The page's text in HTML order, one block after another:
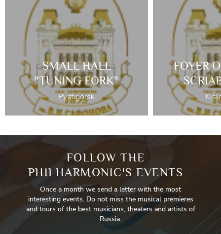
SMALL HALL
"TUNING FORK"
Pyatigorsk
FOYER
FOLLOW THE
PHILHARMONIC'S EVENTS
Once a month we send a letter with the most
interesting events. Do not miss the musical premieres
and tours of the best musicians, theaters and artists of
Russia.